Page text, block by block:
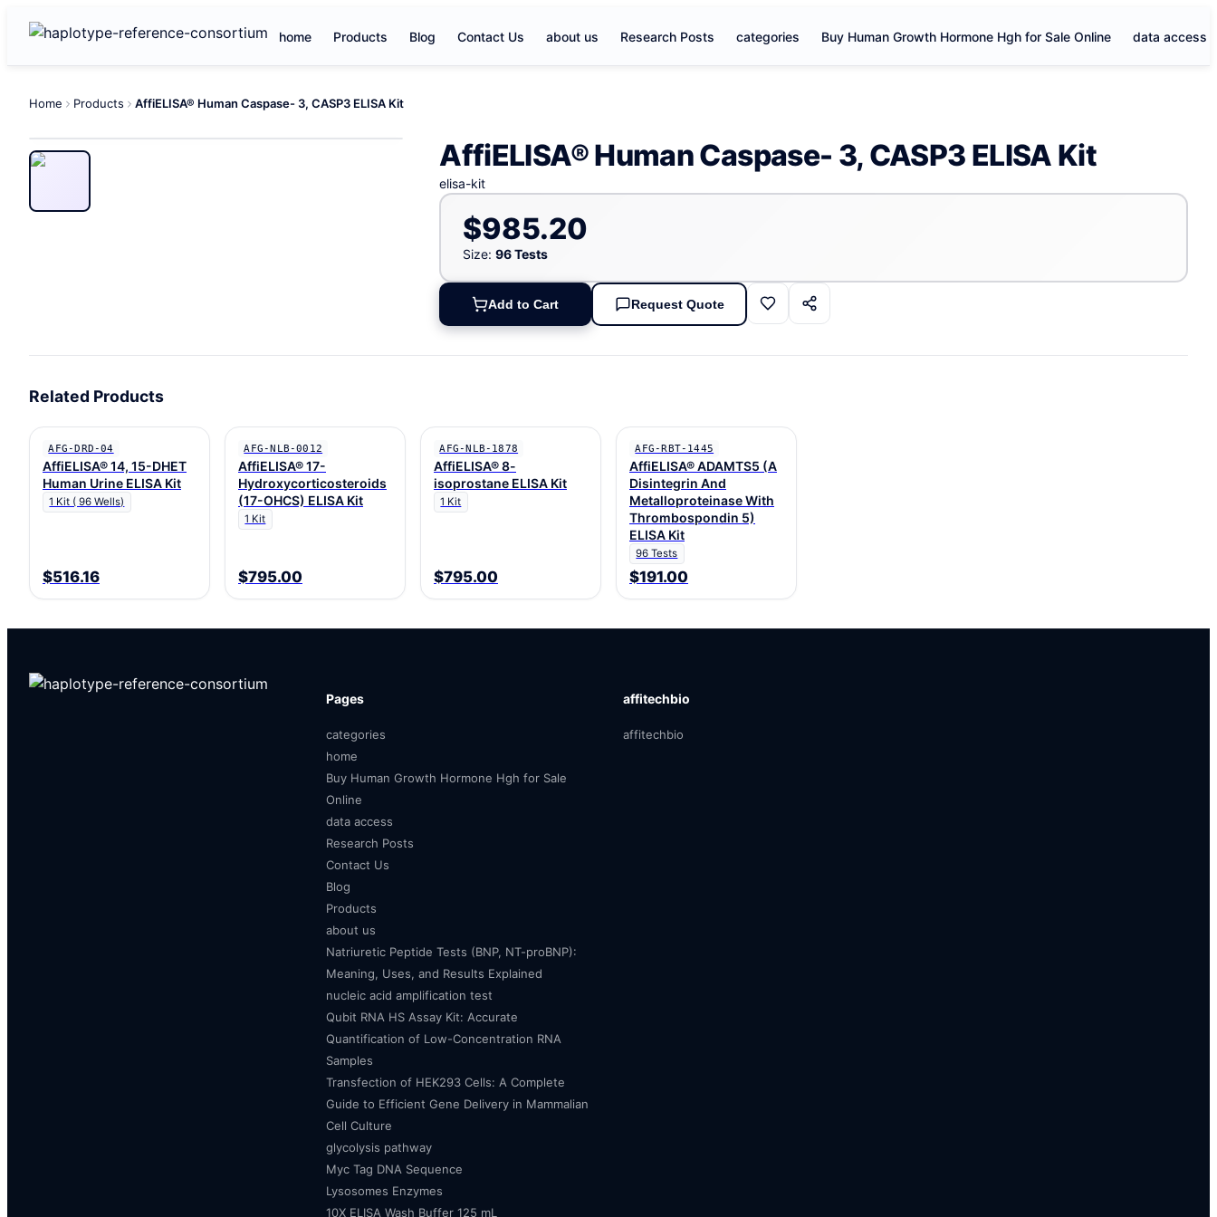
home Products Blog Contact Us about us Research Posts categories Buy Human Growth Hormone Hgh for Sale Online data access
Home Products AffiELISA® Human Caspase- 3, CASP3 ELISA Kit
AffiELISA® Human Caspase- 3, CASP3 ELISA Kit
elisa-kit
$985.20
Size: 96 Tests
Add to Cart Request Quote
Related Products
AFG-DRD-04
AffiELISA® 14, 15-DHET
Human Urine ELISA Kit
1 Kit ( 96 Wells)
$516.16
AFG-NLB-0012
AffiELISA® 17-
Hydroxycorticosteroids
(17-OHCS) ELISA Kit
1 Kit
$795.00
AFG-NLB-1878
AffiELISA® 8-
isoprostane ELISA Kit
1 Kit
$795.00
AFG-RBT-1445
AffiELISA® ADAMTS5 (A
Disintegrin And
Metalloproteinase With
Thrombospondin 5)
ELISA Kit
96 Tests
$191.00
Pages
categories
home
Buy Human Growth Hormone Hgh for Sale
Online
data access
Research Posts
Contact Us
Blog
Products
about us
Natriuretic Peptide Tests (BNP, NT-proBNP):
Meaning, Uses, and Results Explained
nucleic acid amplification test
Qubit RNA HS Assay Kit: Accurate
Quantification of Low-Concentration RNA
Samples
Transfection of HEK293 Cells: A Complete
Guide to Efficient Gene Delivery in Mammalian
Cell Culture
glycolysis pathway
Myc Tag DNA Sequence
Lysosomes Enzymes
10X ELISA Wash Buffer 125 mL
affitechbio
affitechbio